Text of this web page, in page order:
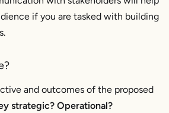
if you are tasked with building
and outcomes of the proposed
strategic? Operational?